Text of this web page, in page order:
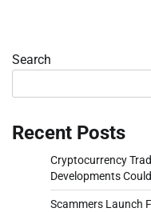
Search
Recent Posts
Cryptocurrency
Developments
Scammers Launch